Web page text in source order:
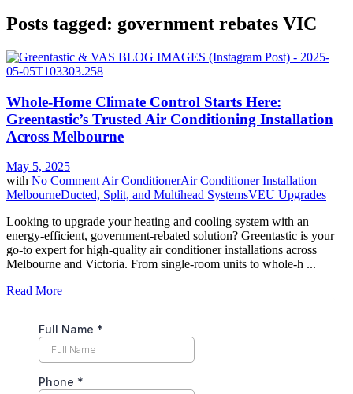
Posts tagged: government rebates VIC
Whole-Home Climate Control Starts Here:
Greentastic’s Trusted Air Conditioning Installation
Across Melbourne
May 5, 2025
with No Comment Air ConditionerAir Conditioner Installation
MelbourneDucted, Split, and Multihead SystemsVEU Upgrades
Looking to upgrade your heating and cooling system with an
energy-efficient, government-rebated solution? Greentastic is your
go-to expert for high-quality air conditioner installations across
Melbourne and Victoria. From single-room units to whole-h ...
Read More